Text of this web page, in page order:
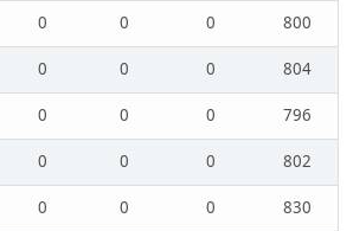
0 0 0
800
0 0 0
804
0 0 0
796
0 0 0
802
0 0 0
830